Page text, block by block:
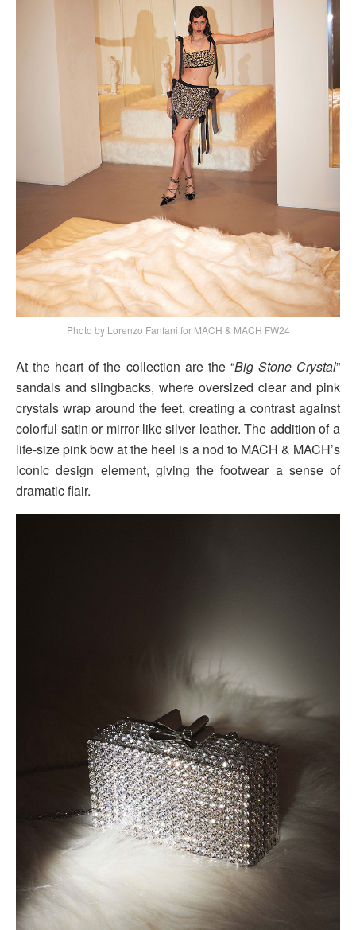
Photo by Lorenzo Fanfani for MACH & MACH FW24
At the heart of the collection are the “Big Stone Crystal”
sandals and slingbacks, where oversized clear and pink
crystals wrap around the feet, creating a contrast against
colorful satin or mirror-like silver leather. The addition of a
life-size pink bow at the heel is a nod to MACH & MACH’s
iconic design element, giving the footwear a sense of
dramatic flair.